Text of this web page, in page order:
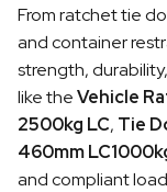
From ratchet tie
and container
strength,
like theVehicle
2500kg LC, Tie
460mm
and compliant